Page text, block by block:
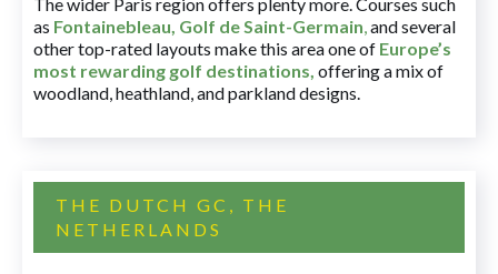
as Fontainebleau, Golf de Saint-Germain,and several
other top-rated layouts make this area one of Europe’s
most rewarding golf destinations, offering a mix of
woodland, heathland, and parkland designs.
THE DUTCH GC, THE
NETHERLANDS